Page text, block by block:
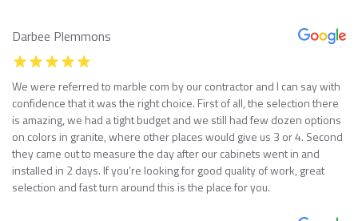
Darbee Plemmons
We were referred to marble com by our contractor and I can say with
confidence that it was the right choice. First of all, the selection there
is amazing, we had a tight budget and we still had few dozen options
on colors in granite, where other places would give us 3 or 4. Second
they came out to measure the day after our cabinets went in and
installed in 2 days. If you’re looking for good quality of work, great
selection and fast turn around this is the place for you.